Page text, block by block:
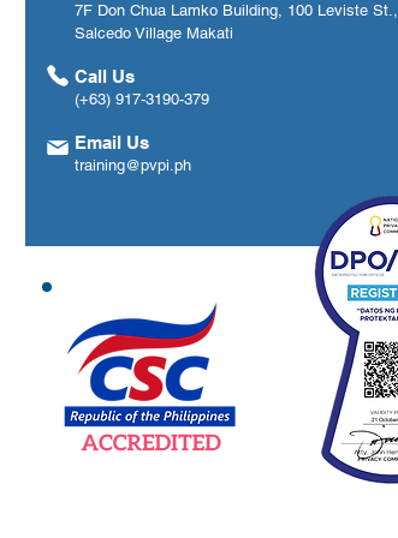
7F Don Chua Lamko Building, 100 Leviste St.,
Salcedo Village Makati
Call Us
(+63) 917-3190-379
Email Us
training@pvpi.ph